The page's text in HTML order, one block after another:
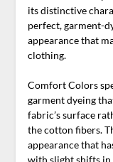
its distinctive
perfect, garment-
appearance that
clothing.
Comfort Colors
garment dyeing
fabric’s surface
the cotton fibers.
appearance that
with slight shifts